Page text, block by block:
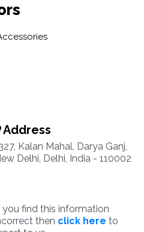
Address
Kalan Mahal, Darya Ganj,
Delhi, Delhi, India - 110002
you find this information
then click here to